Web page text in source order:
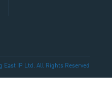
IP Ltd. All Rights Reserved